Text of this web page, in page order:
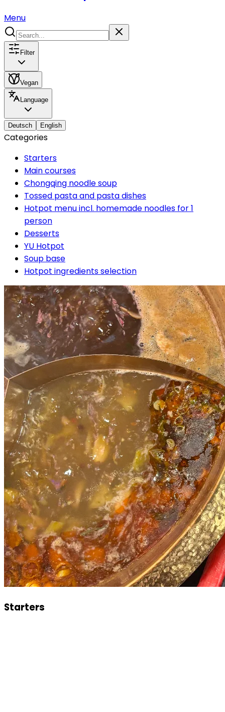
Menu
Filter
Vegan
Language
Deutsch English
Categories
Starters
Main courses
Chongqing noodle soup
Tossed pasta and pasta dishes
Hotpot menu incl. homemade noodles for 1
person
Desserts
YU Hotpot
Soup base
Hotpot ingredients selection
Starters